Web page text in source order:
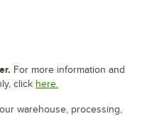
For more information and
click here.
warehouse, processing,